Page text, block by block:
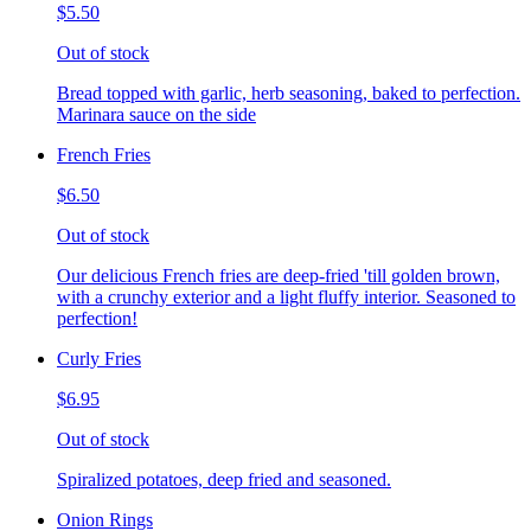
$5.50
Out of stock
Bread topped with garlic, herb seasoning, baked to perfection.
Marinara sauce on the side
French Fries
$6.50
Out of stock
Our delicious French fries are deep-fried 'till golden brown,
with a crunchy exterior and a light fluffy interior. Seasoned to
perfection!
Curly Fries
$6.95
Out of stock
Spiralized potatoes, deep fried and seasoned.
Onion Rings